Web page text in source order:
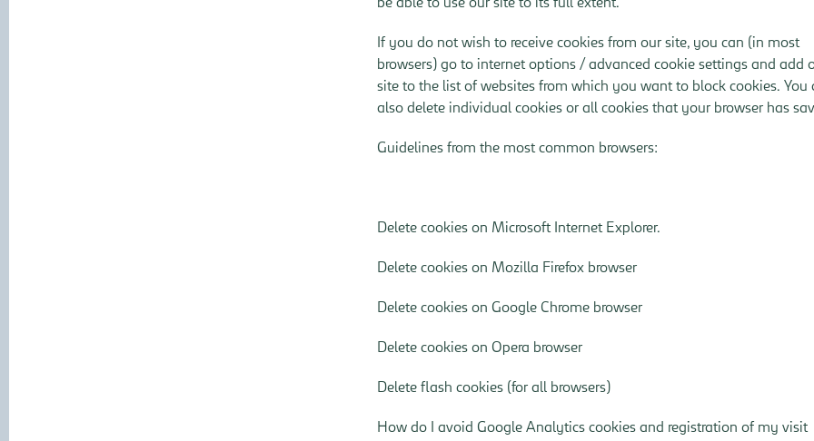
If you do not wish to receive cookies from our site, you can (in most
browsers) go to internet options / advanced cookie settings and add
site to the list of websites from which you want to block cookies. You
also delete individual cookies or all cookies that your browser has
Guidelines from the most common browsers:
Delete cookies on Microsoft Internet Explorer.
Delete cookies on Mozilla Firefox browser
Delete cookies on Google Chrome browser
Delete cookies on Opera browser
Delete flash cookies (for all browsers)
How do I avoid Google Analytics cookies and registration of my visit